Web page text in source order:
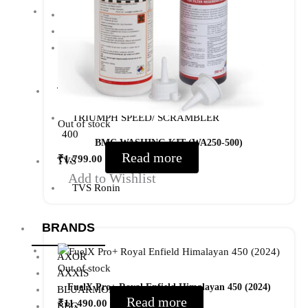
Meteor 350
ROYAL ENFIELD HUNTER 350
ROYAL ENFIELD HIMALAYAN
TRIUMPH
TRIUMPH SPEED/ SCRAMBLER
400
TVS
TVS Ronin
BRANDS
AXOR
AXXIS
BLUARMOR
Out of stock
BMC WASHING KIT (WA250-500)
₹1,799.00
Read more
Add to Wishlist
Out of stock
FuelX Pro+ Royal Enfield Himalayan 450 (2024)
₹11,490.00 Read more